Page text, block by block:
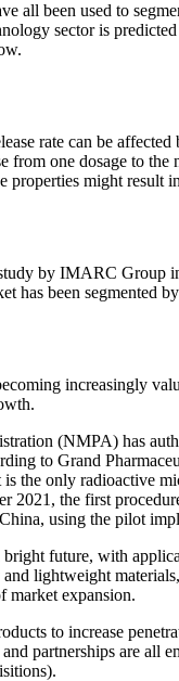
all been used to
sector is
rate can be
from one dosage to
properties might
by IMARC Group
has been segmented
increasingly
(NMPA) has
to Grand
the only radioactive
2021, the first
using the pilot
bright future, with
lightweight
market expansion.
to increase
partnerships are all